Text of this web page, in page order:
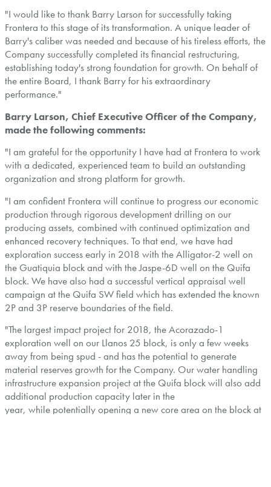
"I would like to thank Barry Larson for successfully taking
Frontera to this stage of its transformation. A unique leader of
Barry's caliber was needed and because of his tireless efforts, the
Company successfully completed its financial restructuring,
establishing today's strong foundation for growth. On behalf of
the entire Board, I thank Barry for his extraordinary
performance."
Barry Larson, Chief Executive Officer of the Company,
made the following comments:
"I am grateful for the opportunity I have had at Frontera to work
with a dedicated, experienced team to build an outstanding
organization and strong platform for growth.
"I am confident Frontera will continue to progress our economic
production through rigorous development drilling on our
producing assets, combined with continued optimization and
enhanced recovery techniques. To that end, we have had
exploration success early in 2018 with the Alligator-2 well on
the Guatiquia block and with the Jaspe-6D well on the Quifa
block. We have also had a successful vertical appraisal well
campaign at the Quifa SW field which has extended the known
2P and 3P reserve boundaries of the field.
"The largest impact project for 2018, the Acorazado-1
exploration well on our Llanos 25 block, is only a few weeks
away from being spud - and has the potential to generate
material reserves growth for the Company. Our water handling
infrastructure expansion project at the Quifa block will also add
additional production capacity later in the
year, while potentially opening a new core area on the block at